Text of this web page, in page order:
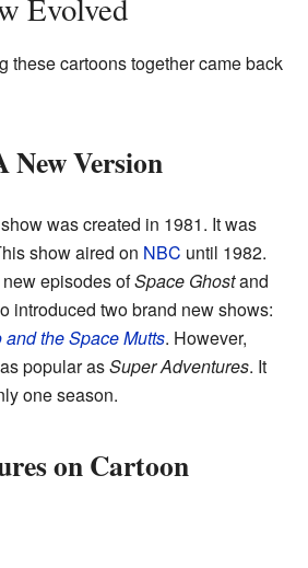
Evolved
these cartoons together came back
New Version
was created in 1981. It was
show aired on NBC until 1982.
episodes ofSpace Ghostand
introduced two brand new shows:
and the Space Mutts. However,
popular asSuper Adventures. It
one season.
on Cartoon